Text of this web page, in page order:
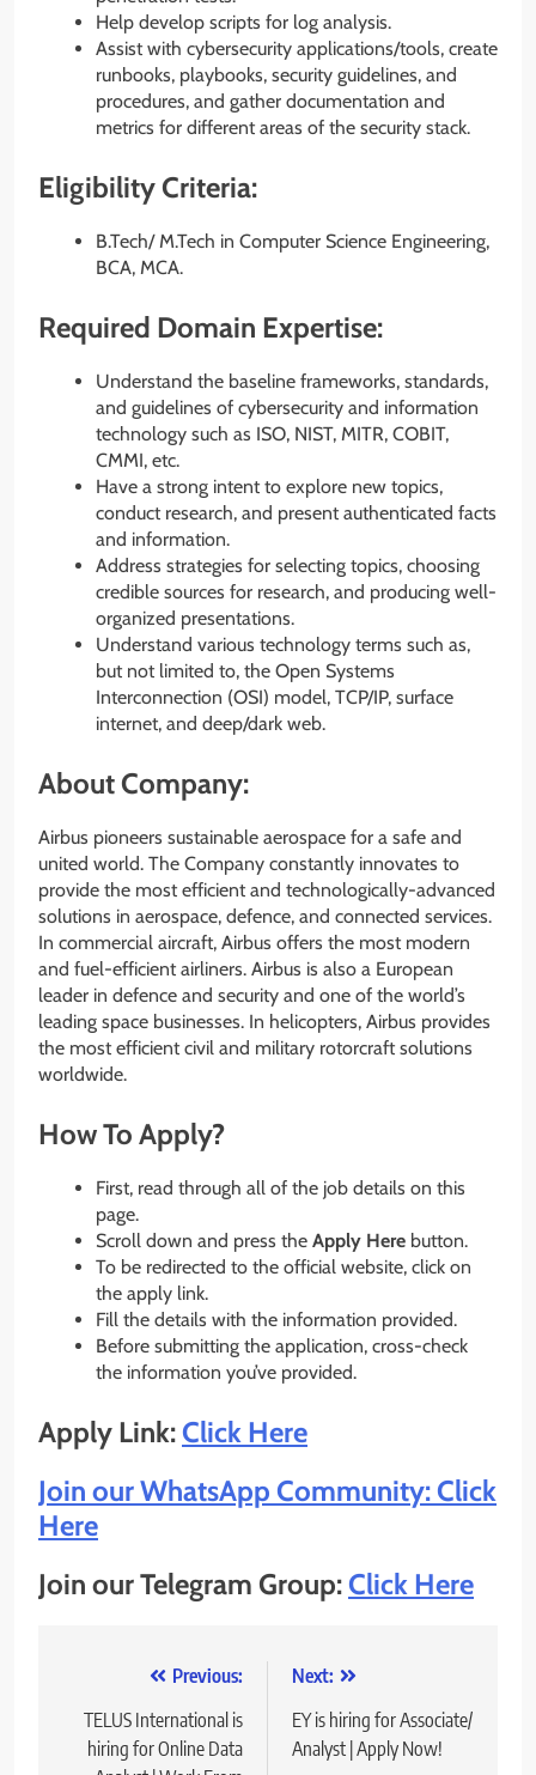
Help develop scripts for log analysis.
Assist with cybersecurity applications/tools, create
runbooks, playbooks, security guidelines, and
procedures, and gather documentation and
metrics for different areas of the security stack.
Eligibility Criteria:
B.Tech/ M.Tech in Computer Science Engineering,
BCA, MCA.
Required Domain Expertise:
Understand the baseline frameworks, standards,
and guidelines of cybersecurity and information
technology such as ISO, NIST, MITR, COBIT,
CMMI, etc.
Have a strong intent to explore new topics,
conduct research, and present authenticated facts
and information.
Address strategies for selecting topics, choosing
credible sources for research, and producing well-
organized presentations.
Understand various technology terms such as,
but not limited to, the Open Systems
Interconnection (OSI) model, TCP/IP, surface
internet, and deep/dark web.
About Company:
Airbus pioneers sustainable aerospace for a safe and
united world. The Company constantly innovates to
provide the most efficient and technologically-advanced
solutions in aerospace, defence, and connected services.
In commercial aircraft, Airbus offers the most modern
and fuel-efficient airliners. Airbus is also a European
leader in defence and security and one of the world’s
leading space businesses. In helicopters, Airbus provides
the most efficient civil and military rotorcraft solutions
worldwide.
How To Apply?
First, read through all of the job details on this
page.
Scroll down and press the Apply Here button.
To be redirected to the official website, click on
the apply link.
Fill the details with the information provided.
Before submitting the application, cross-check
the information you’ve provided.
Apply Link:Click Here
Join our WhatsApp Community: Click
Here
Join our Telegram Group:Click Here
navigation
Previous:
TELUS International is
hiring for Online Data
Next:
EY is hiring for Associate/
Analyst | Apply Now!